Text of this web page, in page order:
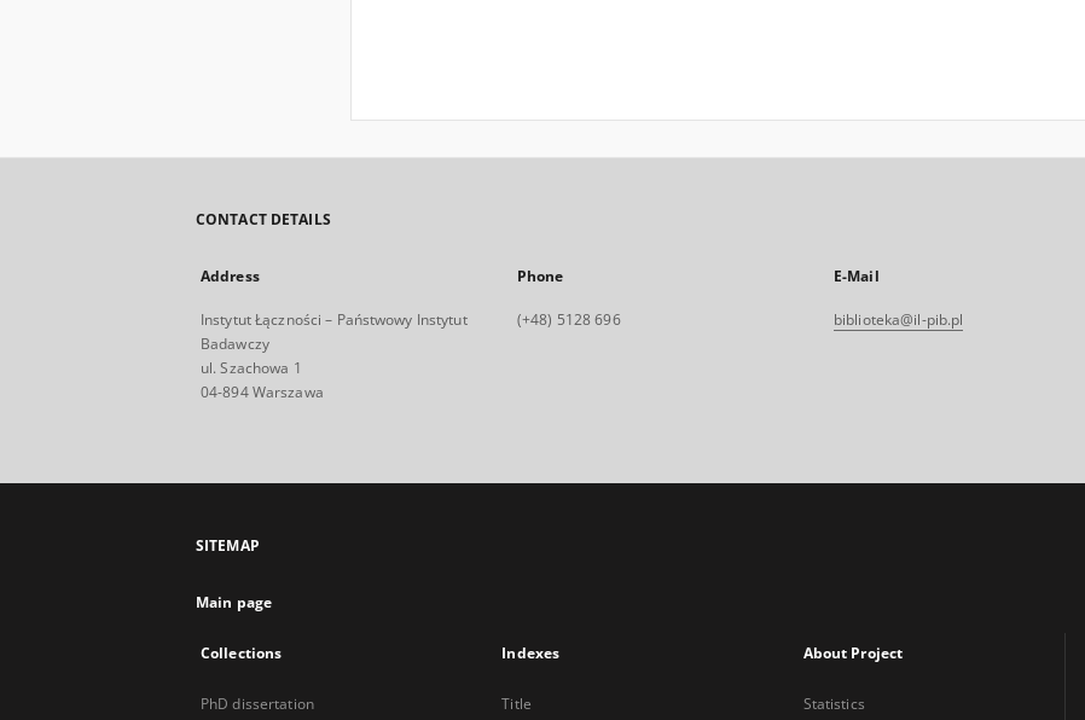
CONTACT DETAILS
Address
Instytut Łączności – Państwowy Instytut
Badawczy
ul. Szachowa 1
04-894 Warszawa
Phone
(+48) 5128 696
E-Mail
biblioteka@il-pib.pl
SITEMAP
Main page
Collections
PhD dissertation
Indexes
Title
About Project
Statistics